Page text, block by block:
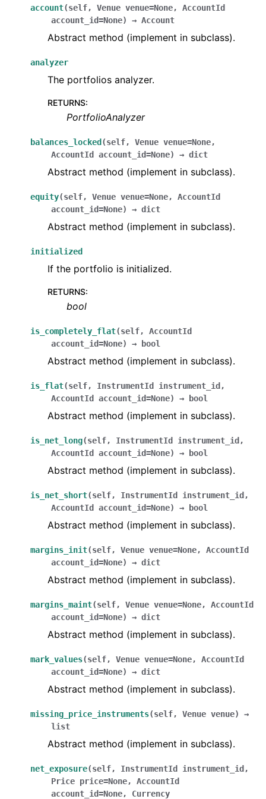
account(self, Venue venue=None, AccountId
account_id=None) → Account
Abstract method (implement in subclass).
analyzer
The portfolios analyzer.
RETURNS:
PortfolioAnalyzer
balances_locked (self, Venue venue=None,
AccountId
account_id=None) → dict
Abstract method (implement in subclass).
equity(self, Venue venue=None, AccountId
account_id=None) → dict
Abstract method (implement in subclass).
initialized
If the portfolio is initialized.
RETURNS:
bool
is_completely_flat(self, AccountId
account_id=None) → bool
Abstract method (implement in subclass).
is_flat(self, InstrumentId instrument_id ,
AccountId
account_id=None) → bool
Abstract method (implement in subclass).
is_net_long(self, InstrumentId instrument_id ,
AccountId
account_id=None) → bool
Abstract method (implement in subclass).
is_net_short(self, InstrumentId instrument_id ,
AccountId
account_id=None) → bool
Abstract method (implement in subclass).
margins_init(self, Venue venue=None, AccountId
account_id=None) → dict
Abstract method (implement in subclass).
margins_maint(self, Venue venue=None, AccountId
account_id=None) → dict
Abstract method (implement in subclass).
mark_values(self, Venue venue=None, AccountId
account_id=None) → dict
Abstract method (implement in subclass).
missing_price_instruments(self, Venue venue)
→
list
Abstract method (implement in subclass).
net_exposure(self, InstrumentId instrument_id ,
Price price=None, AccountId
account_id=None, Currency